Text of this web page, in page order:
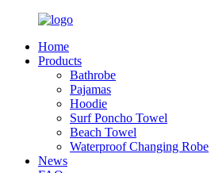
Home
Products
Bathrobe
Pajamas
Hoodie
Surf Poncho Towel
Beach Towel
Waterproof Changing Robe
News